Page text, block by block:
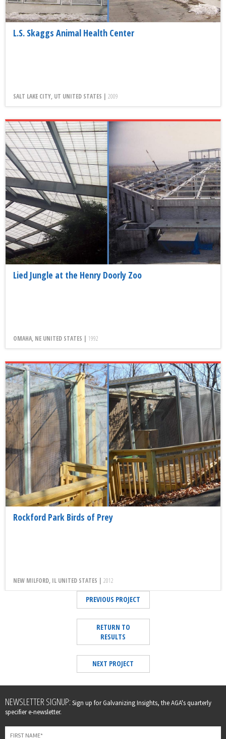
L.S. Skaggs Animal Health Center
SALT LAKE CITY, UT UNITED STATES | 2009
Lied Jungle at the Henry Doorly Zoo
OMAHA, NE UNITED STATES | 1992
Rockford Park Birds of Prey
NEW MILFORD, IL UNITED STATES | 2012
PREVIOUS PROJECT
RETURN TO
RESULTS
NEXT PROJECT
Leave
this
field
blank
NEWSLETTER SIGNUP: Sign up for Galvanizing Insights, the AGA's quarterly
specifier e-newsletter.